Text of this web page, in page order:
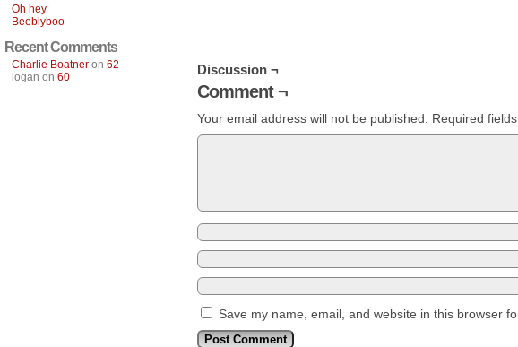
Oh hey
Beeblyboo
Recent Comments
Charlie Boatner on 62
logan on 60 Discussion ¬
Comment ¬
Your email address will not be published. Required
Save my name, email, and website in this browser